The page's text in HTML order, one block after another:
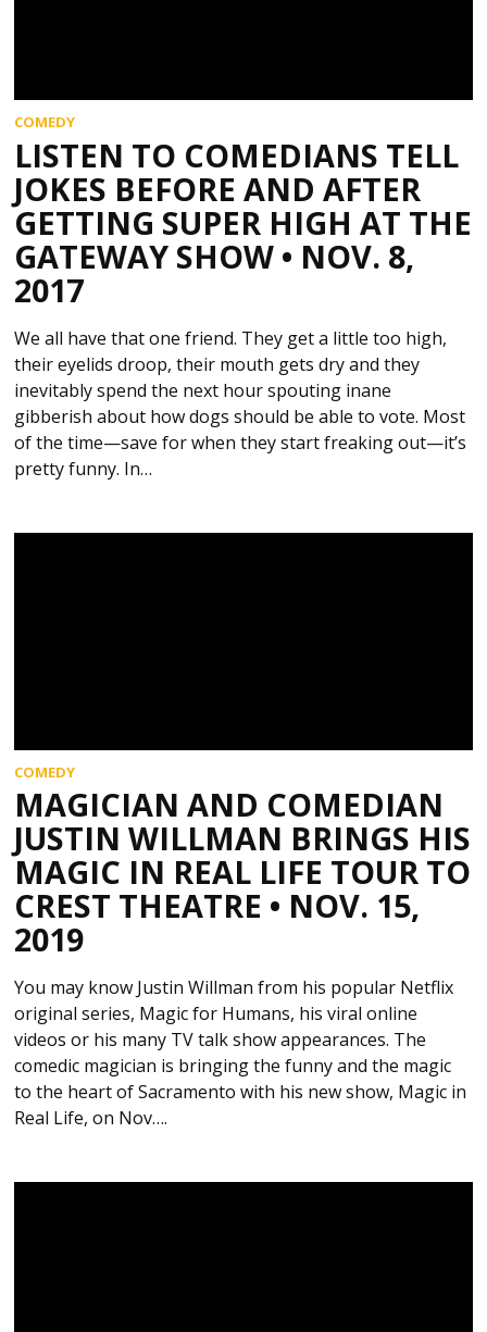
COMEDY
LISTEN TO COMEDIANS TELL
JOKES BEFORE AND AFTER
GETTING SUPER HIGH AT THE
GATEWAY SHOW • NOV. 8,
2017
We all have that one friend. They get a little too high,
their eyelids droop, their mouth gets dry and they
inevitably spend the next hour spouting inane
gibberish about how dogs should be able to vote. Most
of the time—save for when they start freaking out—it’s
pretty funny. In…
COMEDY
MAGICIAN AND COMEDIAN
JUSTIN WILLMAN BRINGS HIS
MAGIC IN REAL LIFE TOUR TO
CREST THEATRE • NOV. 15,
2019
You may know Justin Willman from his popular Netflix
original series, Magic for Humans, his viral online
videos or his many TV talk show appearances. The
comedic magician is bringing the funny and the magic
to the heart of Sacramento with his new show, Magic in
Real Life, on Nov….